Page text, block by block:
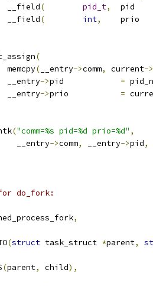
		__field
( pid_t,
		__field
( int,
(
		memcpy
( __entry->comm, current->
		__entry
-> =
		__entry
-> =
("comm=%s pid=%d prio=%d" ,
		  __entry
->comm, __entry->pid,
do_fork:
,
(struct task_struct *parent,
(parent, child),